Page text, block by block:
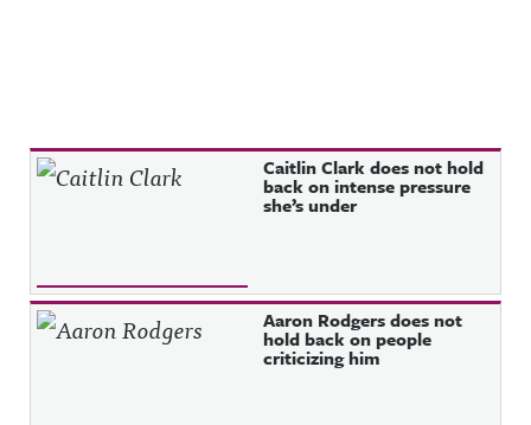
Recent Posts Caitlin Clark does not hold
back on intense pressure
she’s under
Aaron Rodgers does not
hold back on people
criticizing him